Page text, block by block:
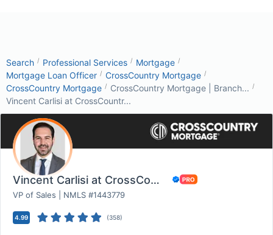
Search / Professional Services / Mortgage /
Mortgage Loan Officer / CrossCountry Mortgage /
CrossCountry Mortgage / CrossCountry Mortgage | Branch... /
Vincent Carlisi at CrossCountr...
Vincent Carlisi at CrossCountry Mortgage
VP of Sales | NMLS #1443779
4.99 (358)